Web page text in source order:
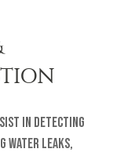
in detecting
water leaks,